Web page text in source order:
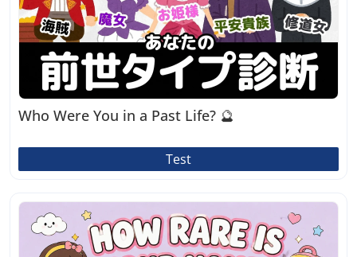
Who Were You in a Past Life? 🔮
Test